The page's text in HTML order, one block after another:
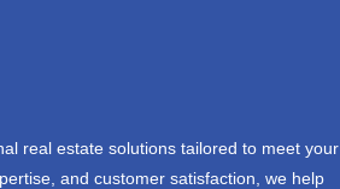
real estate solutions tailored to meet your
and customer satisfaction, we help